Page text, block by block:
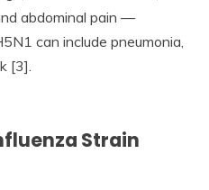
abdominal pain —
can include pneumonia,
[3].
Strain